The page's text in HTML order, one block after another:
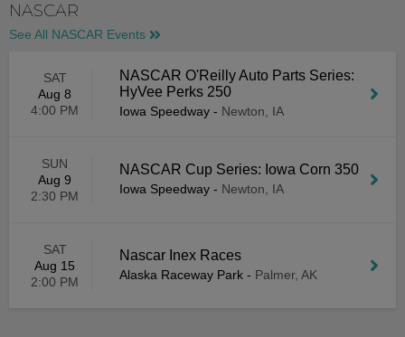
NASCAR
See All NASCAR Events
SAT
Aug 8
4:00 PM
NASCAR O'Reilly Auto Parts Series:
HyVee Perks 250
Iowa Speedway - Newton, IA
SUN
Aug 9
2:30 PM
NASCAR Cup Series: Iowa Corn 350
Iowa Speedway - Newton, IA
SAT
Aug 15
2:00 PM
Nascar Inex Races
Alaska Raceway Park - Palmer, AK